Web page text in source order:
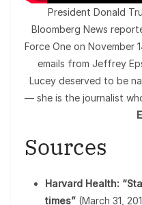
President Donald
Bloomberg News
Force One on November
emails from Jeffrey
Lucey deserved to be
— she is the journalist
Sources
Harvard Health:
times” (March 31,